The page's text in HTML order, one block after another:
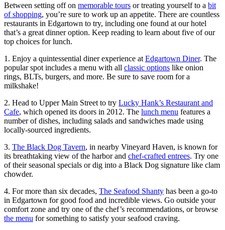
Between setting off on memorable tours or treating yourself to a bit
of shopping, you’re sure to work up an appetite. There are countless
restaurants in Edgartown to try, including one found at our hotel
that’s a great dinner option. Keep reading to learn about five of our
top choices for lunch.
1. Enjoy a quintessential diner experience at Edgartown Diner. The
popular spot includes a menu with all classic options like onion
rings, BLTs, burgers, and more. Be sure to save room for a
milkshake!
2. Head to Upper Main Street to try Lucky Hank’s Restaurant and
Cafe, which opened its doors in 2012. The lunch menu features a
number of dishes, including salads and sandwiches made using
locally-sourced ingredients.
3. The Black Dog Tavern, in nearby Vineyard Haven, is known for
its breathtaking view of the harbor and chef-crafted entrees. Try one
of their seasonal specials or dig into a Black Dog signature like clam
chowder.
4. For more than six decades, The Seafood Shanty has been a go-to
in Edgartown for good food and incredible views. Go outside your
comfort zone and try one of the chef’s recommendations, or browse
the menu for something to satisfy your seafood craving.